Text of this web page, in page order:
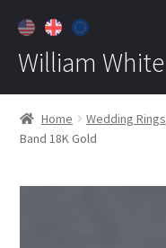
William White
Home
About
Jewelry
Home Wedding Rings
Band 18K Gold